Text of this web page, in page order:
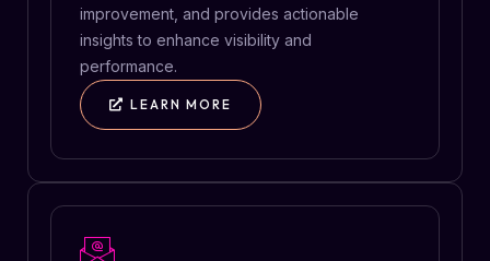
improvement, and provides actionable
insights to enhance visibility and
performance.
LEARN MORE